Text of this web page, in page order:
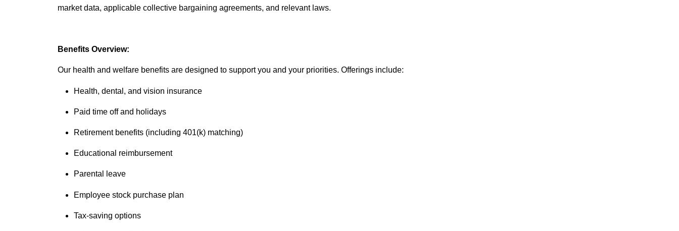
market data, applicable collective bargaining agreements, and relevant laws.
Benefits Overview:
Our health and welfare benefits are designed to support you and your priorities. Offerings include:
Health, dental, and vision insurance
Paid time off and holidays
Retirement benefits (including 401(k) matching)
Educational reimbursement
Parental leave
Employee stock purchase plan
Tax-saving options